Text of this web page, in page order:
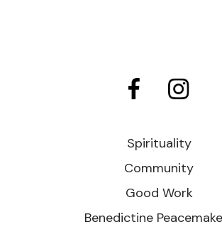
Spirituality
Community
Good Work
Benedictine